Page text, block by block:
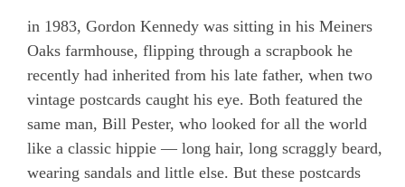
in 1983, Gordon Kennedy was sitting in his Meiners
Oaks farmhouse, flipping through a scrapbook he
recently had inherited from his late father, when two
vintage postcards caught his eye. Both featured the
same man, Bill Pester, who looked for all the world
like a classic hippie — long hair, long scraggly beard,
wearing sandals and little else. But these postcards